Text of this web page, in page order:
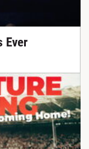
Ever